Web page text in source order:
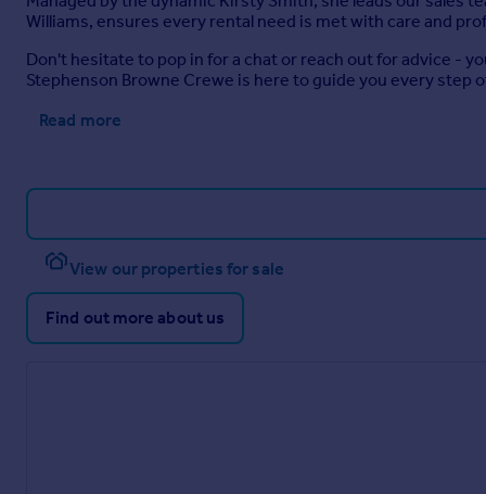
Williams, ensures every rental need is met with care and
Don't hesitate to pop in for a chat or reach out for advice -
Stephenson Browne Crewe is here to guide you every step
Read more
View our properties for sale
Find out more about us